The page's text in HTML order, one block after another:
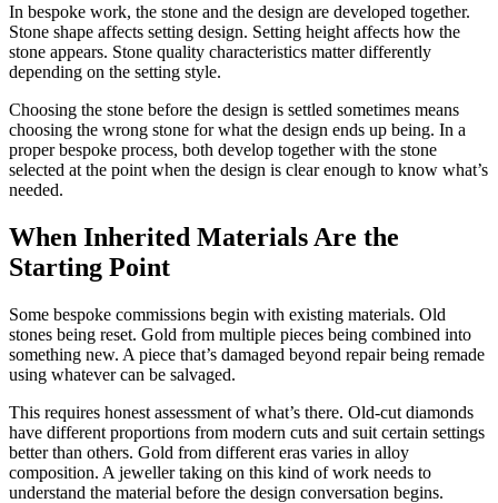
In bespoke work, the stone and the design are developed together.
Stone shape affects setting design. Setting height affects how the
stone appears. Stone quality characteristics matter differently
depending on the setting style.
Choosing the stone before the design is settled sometimes means
choosing the wrong stone for what the design ends up being. In a
proper bespoke process, both develop together with the stone
selected at the point when the design is clear enough to know what’s
needed.
When Inherited Materials Are the
Starting Point
Some bespoke commissions begin with existing materials. Old
stones being reset. Gold from multiple pieces being combined into
something new. A piece that’s damaged beyond repair being remade
using whatever can be salvaged.
This requires honest assessment of what’s there. Old-cut diamonds
have different proportions from modern cuts and suit certain settings
better than others. Gold from different eras varies in alloy
composition. A jeweller taking on this kind of work needs to
understand the material before the design conversation begins.